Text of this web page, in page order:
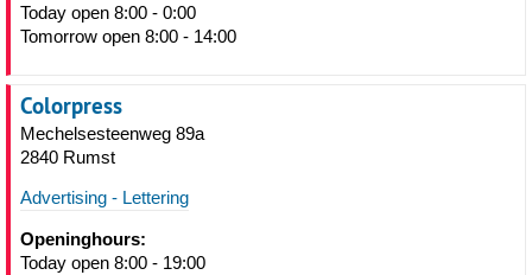
Today open 8:00 - 0:00
Tomorrow open 8:00 - 14:00
Colorpress
Mechelsesteenweg 89a
2840 Rumst
Advertising - Lettering
Openinghours:
Today open 8:00 - 19:00